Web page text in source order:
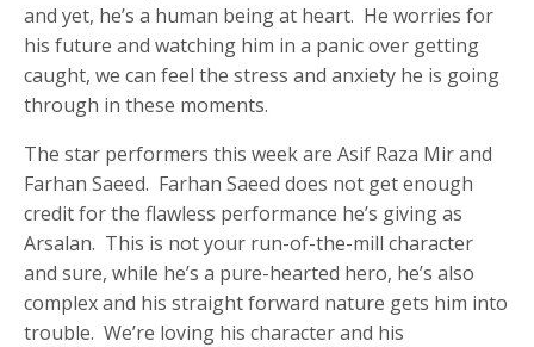
and yet, he’s a human being at heart. He worries for
his future and watching him in a panic over getting
caught, we can feel the stress and anxiety he is going
through in these moments.
The star performers this week are Asif Raza Mir and
Farhan Saeed. Farhan Saeed does not get enough
credit for the flawless performance he’s giving as
Arsalan. This is not your run-of-the-mill character
and sure, while he’s a pure-hearted hero, he’s also
complex and his straight forward nature gets him into
trouble. We’re loving his character and his